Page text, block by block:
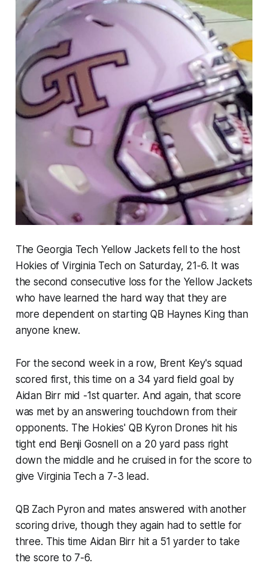
The Georgia Tech Yellow Jackets fell to the host
Hokies of Virginia Tech on Saturday, 21-6. It was
the second consecutive loss for the Yellow Jackets
who have learned the hard way that they are
more dependent on starting QB Haynes King than
anyone knew.
For the second week in a row, Brent Key's squad
scored first, this time on a 34 yard field goal by
Aidan Birr mid -1st quarter. And again, that score
was met by an answering touchdown from their
opponents. The Hokies' QB Kyron Drones hit his
tight end Benji Gosnell on a 20 yard pass right
down the middle and he cruised in for the score to
give Virginia Tech a 7-3 lead.
QB Zach Pyron and mates answered with another
scoring drive, though they again had to settle for
three. This time Aidan Birr hit a 51 yarder to take
the score to 7-6.